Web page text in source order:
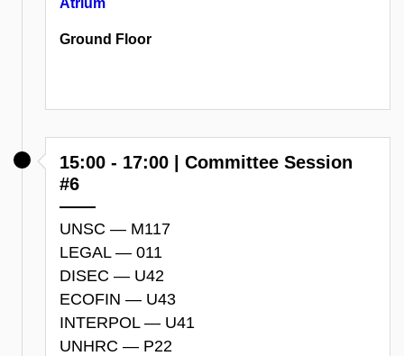
Ground Floor
15:00 - 17:00 | Committee Session
#6
UNSC — M117
LEGAL — 011
DISEC — U42
ECOFIN — U43
INTERPOL — U41
UNHRC — P22